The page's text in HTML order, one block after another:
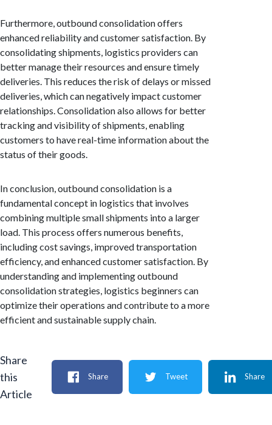
Furthermore, outbound consolidation offers
enhanced reliability and customer satisfaction. By
consolidating shipments, logistics providers can
better manage their resources and ensure timely
deliveries. This reduces the risk of delays or missed
deliveries, which can negatively impact customer
relationships. Consolidation also allows for better
tracking and visibility of shipments, enabling
customers to have real-time information about the
status of their goods.
In conclusion, outbound consolidation is a
fundamental concept in logistics that involves
combining multiple small shipments into a larger
load. This process offers numerous benefits,
including cost savings, improved transportation
efficiency, and enhanced customer satisfaction. By
understanding and implementing outbound
consolidation strategies, logistics beginners can
optimize their operations and contribute to a more
efficient and sustainable supply chain.
Share
this
Article
Share Tweet Share